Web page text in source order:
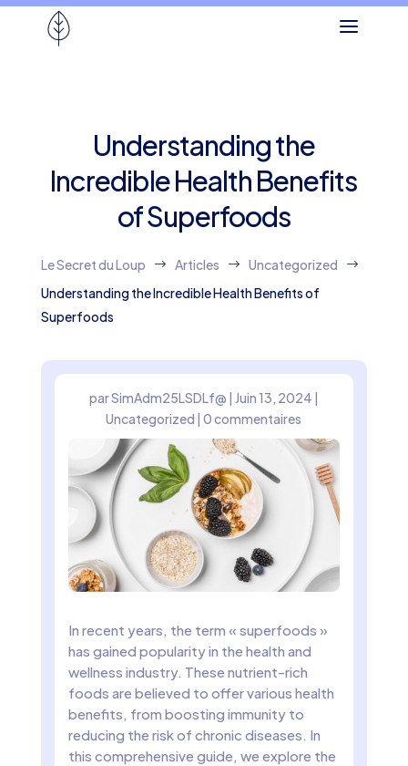
Understanding the
Incredible Health Benefits
of Superfoods
Le Secret du Loup $ Articles $ Uncategorized $
Understanding the Incredible Health Benefits of
Superfoods
parSimAdm25LSDLf@ | Juin 13, 2024 |
Uncategorized |0 commentaires
In recent years, the term « superfoods »
has gained popularity in the health and
wellness industry. These nutrient-rich
foods are believed to offer various health
benefits, from boosting immunity to
reducing the risk of chronic diseases. In
this comprehensive guide, we explore the